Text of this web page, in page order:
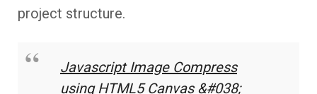
project structure.
Javascript Image Compress
using HTML5 Canvas &#038;